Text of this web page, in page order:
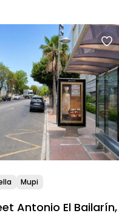
Mupi
Antonio El Bailarín,